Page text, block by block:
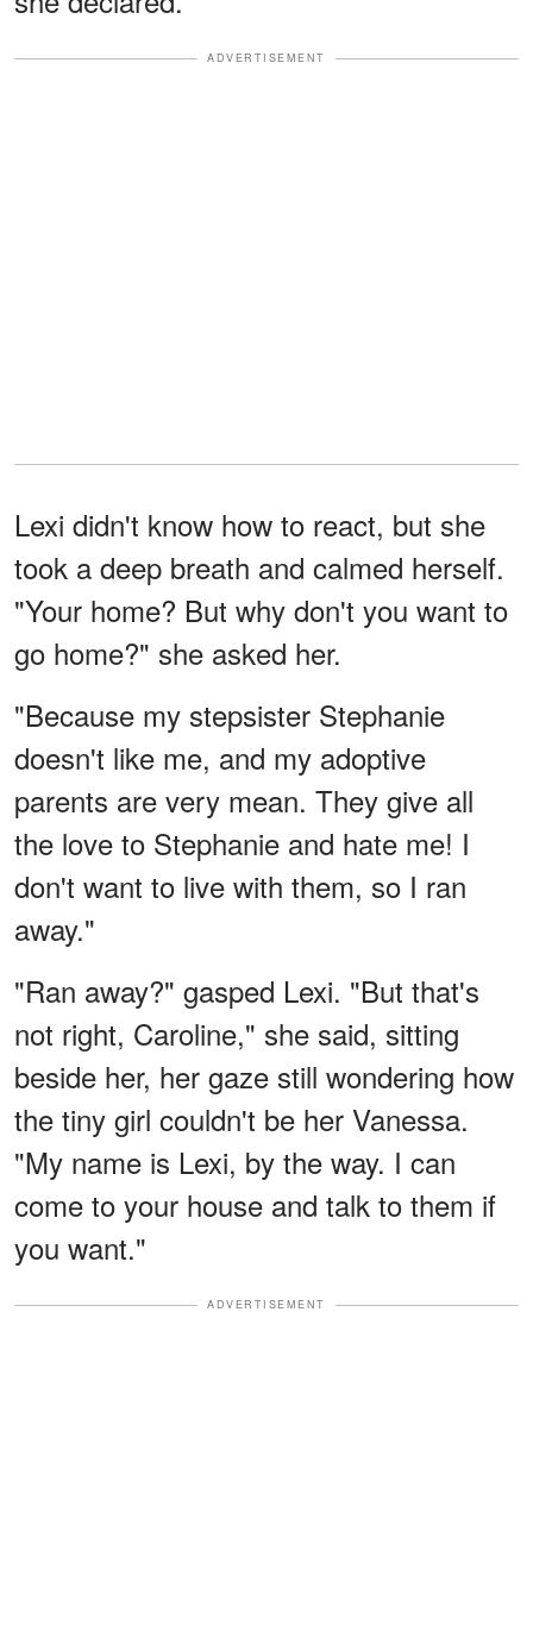
ADVERTISEMENT
Lexi didn't know how to react, but she
took a deep breath and calmed herself.
"Your home? But why don't you want to
go home?" she asked her.
"Because my stepsister Stephanie
doesn't like me, and my adoptive
parents are very mean. They give all
the love to Stephanie and hate me! I
don't want to live with them, so I ran
away."
"Ran away?" gasped Lexi. "But that's
not right, Caroline," she said, sitting
beside her, her gaze still wondering how
the tiny girl couldn't be her Vanessa.
"My name is Lexi, by the way. I can
come to your house and talk to them if
you want."
ADVERTISEMENT